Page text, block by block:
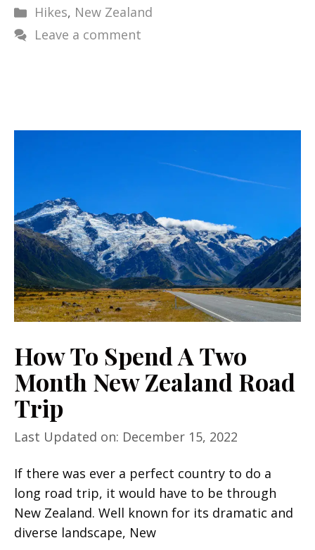
Categories
Hikes, New Zealand
Leave a comment
How To Spend A Two
Month New Zealand Road
Trip
Last Updated on: December 15, 2022
If there was ever a perfect country to do a
long road trip, it would have to be through
New Zealand. Well known for its dramatic and
diverse landscape, New